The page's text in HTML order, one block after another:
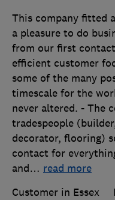
This company fitted
a pleasure to do
from our first
efficient customer
some of the many
timescale for the
never altered. - The
tradespeople
decorator, flooring)
contact for
and… read more
Customer in Essex